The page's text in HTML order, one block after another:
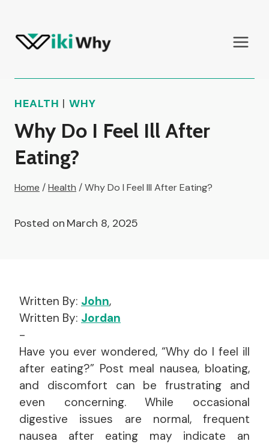
content
HEALTH |WHY
Why Do I Feel Ill After
Eating?
Home /Health /Why Do I Feel Ill After Eating?
Posted on March 8, 2025
Written By: John,
Written By: Jordan
-
Have you ever wondered, “Why do I feel ill
after eating?” Post meal nausea, bloating,
and discomfort can be frustrating and
even concerning. While occasional
digestive issues are normal, frequent
nausea after eating may indicate an